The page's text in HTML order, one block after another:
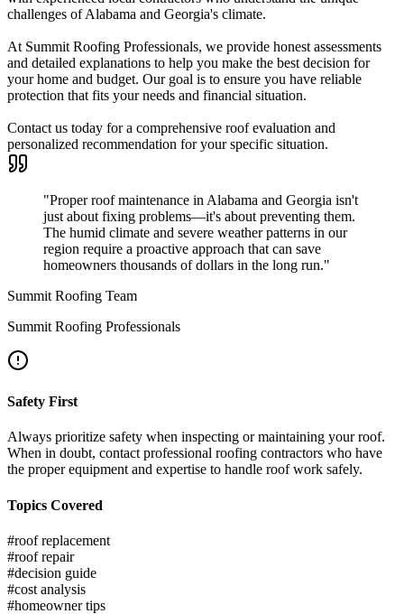
challenges of Alabama and Georgia's climate.
At Summit Roofing Professionals, we provide honest assessments
and detailed explanations to help you make the best decision for
your home and budget. Our goal is to ensure you have reliable
protection that fits your needs and financial situation.
Contact us today for a comprehensive roof evaluation and
personalized recommendation for your specific situation.
"Proper roof maintenance in Alabama and Georgia isn't
just about fixing problems—it's about preventing them.
The humid climate and severe weather patterns in our
region require a proactive approach that can save
homeowners thousands of dollars in the long run."
Summit Roofing Team
Summit Roofing Professionals
Safety First
Always prioritize safety when inspecting or maintaining your roof.
When in doubt, contact professional roofing contractors who have
the proper equipment and expertise to handle roof work safely.
Topics Covered
#roof replacement
#roof repair
#decision guide
#cost analysis
#homeowner tips